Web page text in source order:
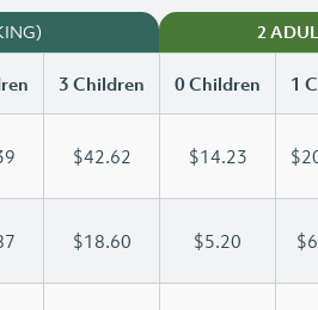
2
3 Children 0 Children 1
$42.62 $14.23
$18.60 $5.20